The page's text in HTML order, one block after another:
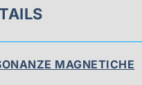
MAGNETICHE